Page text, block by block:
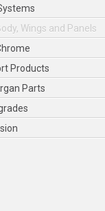
Wings and Panels
Products
Parts